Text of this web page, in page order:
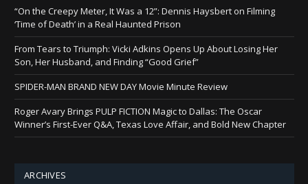
“On the Creepy Meter, It Was a 12”: Dennis Haysbert on Filming
‘Time of Death’ in a Real Haunted Prison
From Tears to Triumph: Vicki Adkins Opens Up About Losing Her
Son, Her Husband, and Finding “Good Grief”
SPIDER-MAN BRAND NEW DAY Movie Minute Review
Roger Avary Brings PULP FICTION Magic to Dallas: The Oscar
Winner’s First-Ever Q&A, Texas Love Affair, and Bold New Chapter
ARCHIVES